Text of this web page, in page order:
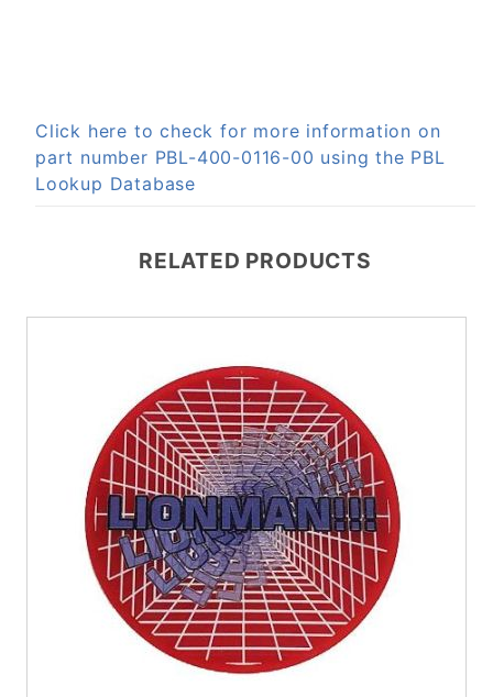
Click here to check for more information on
part number PBL-400-0116-00 using the PBL
Lookup Database
RELATED PRODUCTS